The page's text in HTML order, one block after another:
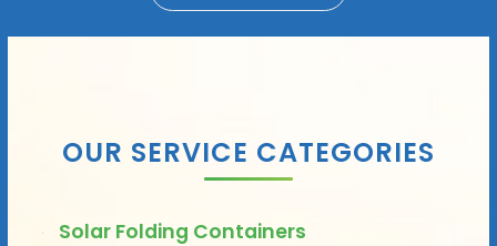
OUR SERVICE CATEGORIES
Solar Folding Containers